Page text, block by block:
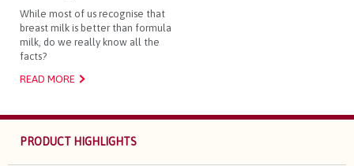
While most of us recognise that
breast milk is better than formula
milk, do we really know all the
facts?
READ MORE
PRODUCT HIGHLIGHTS